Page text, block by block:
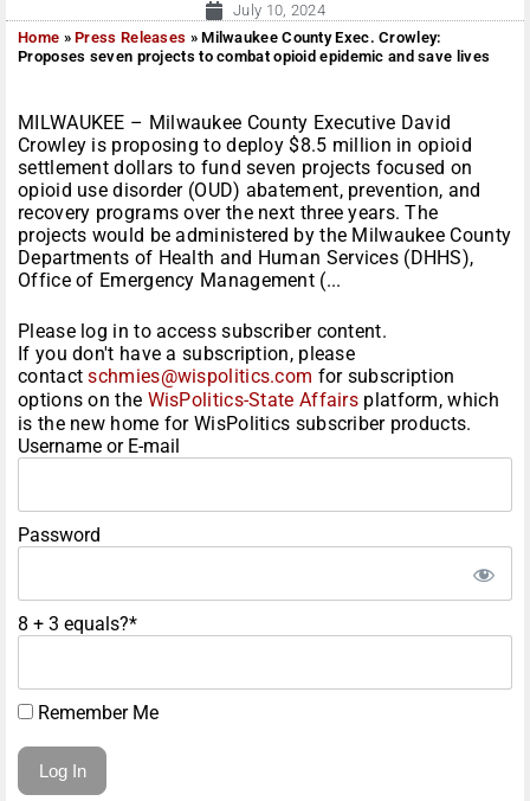
July 10, 2024
Home »Press Releases »Milwaukee County Exec. Crowley:
Proposes seven projects to combat opioid epidemic and save lives
MILWAUKEE – Milwaukee County Executive David
Crowley is proposing to deploy $8.5 million in opioid
settlement dollars to fund seven projects focused on
opioid use disorder (OUD) abatement, prevention, and
recovery programs over the next three years. The
projects would be administered by the Milwaukee County
Departments of Health and Human Services (DHHS),
Office of Emergency Management (...
Please log in to access subscriber content.
If you don't have a subscription, please
contactschmies@wispolitics.com for subscription
options on the WisPolitics-State Affairs platform, which
is the new home for WisPolitics subscriber products.
Username or E-mail
Password
8 + 3 equals?*
Remember Me